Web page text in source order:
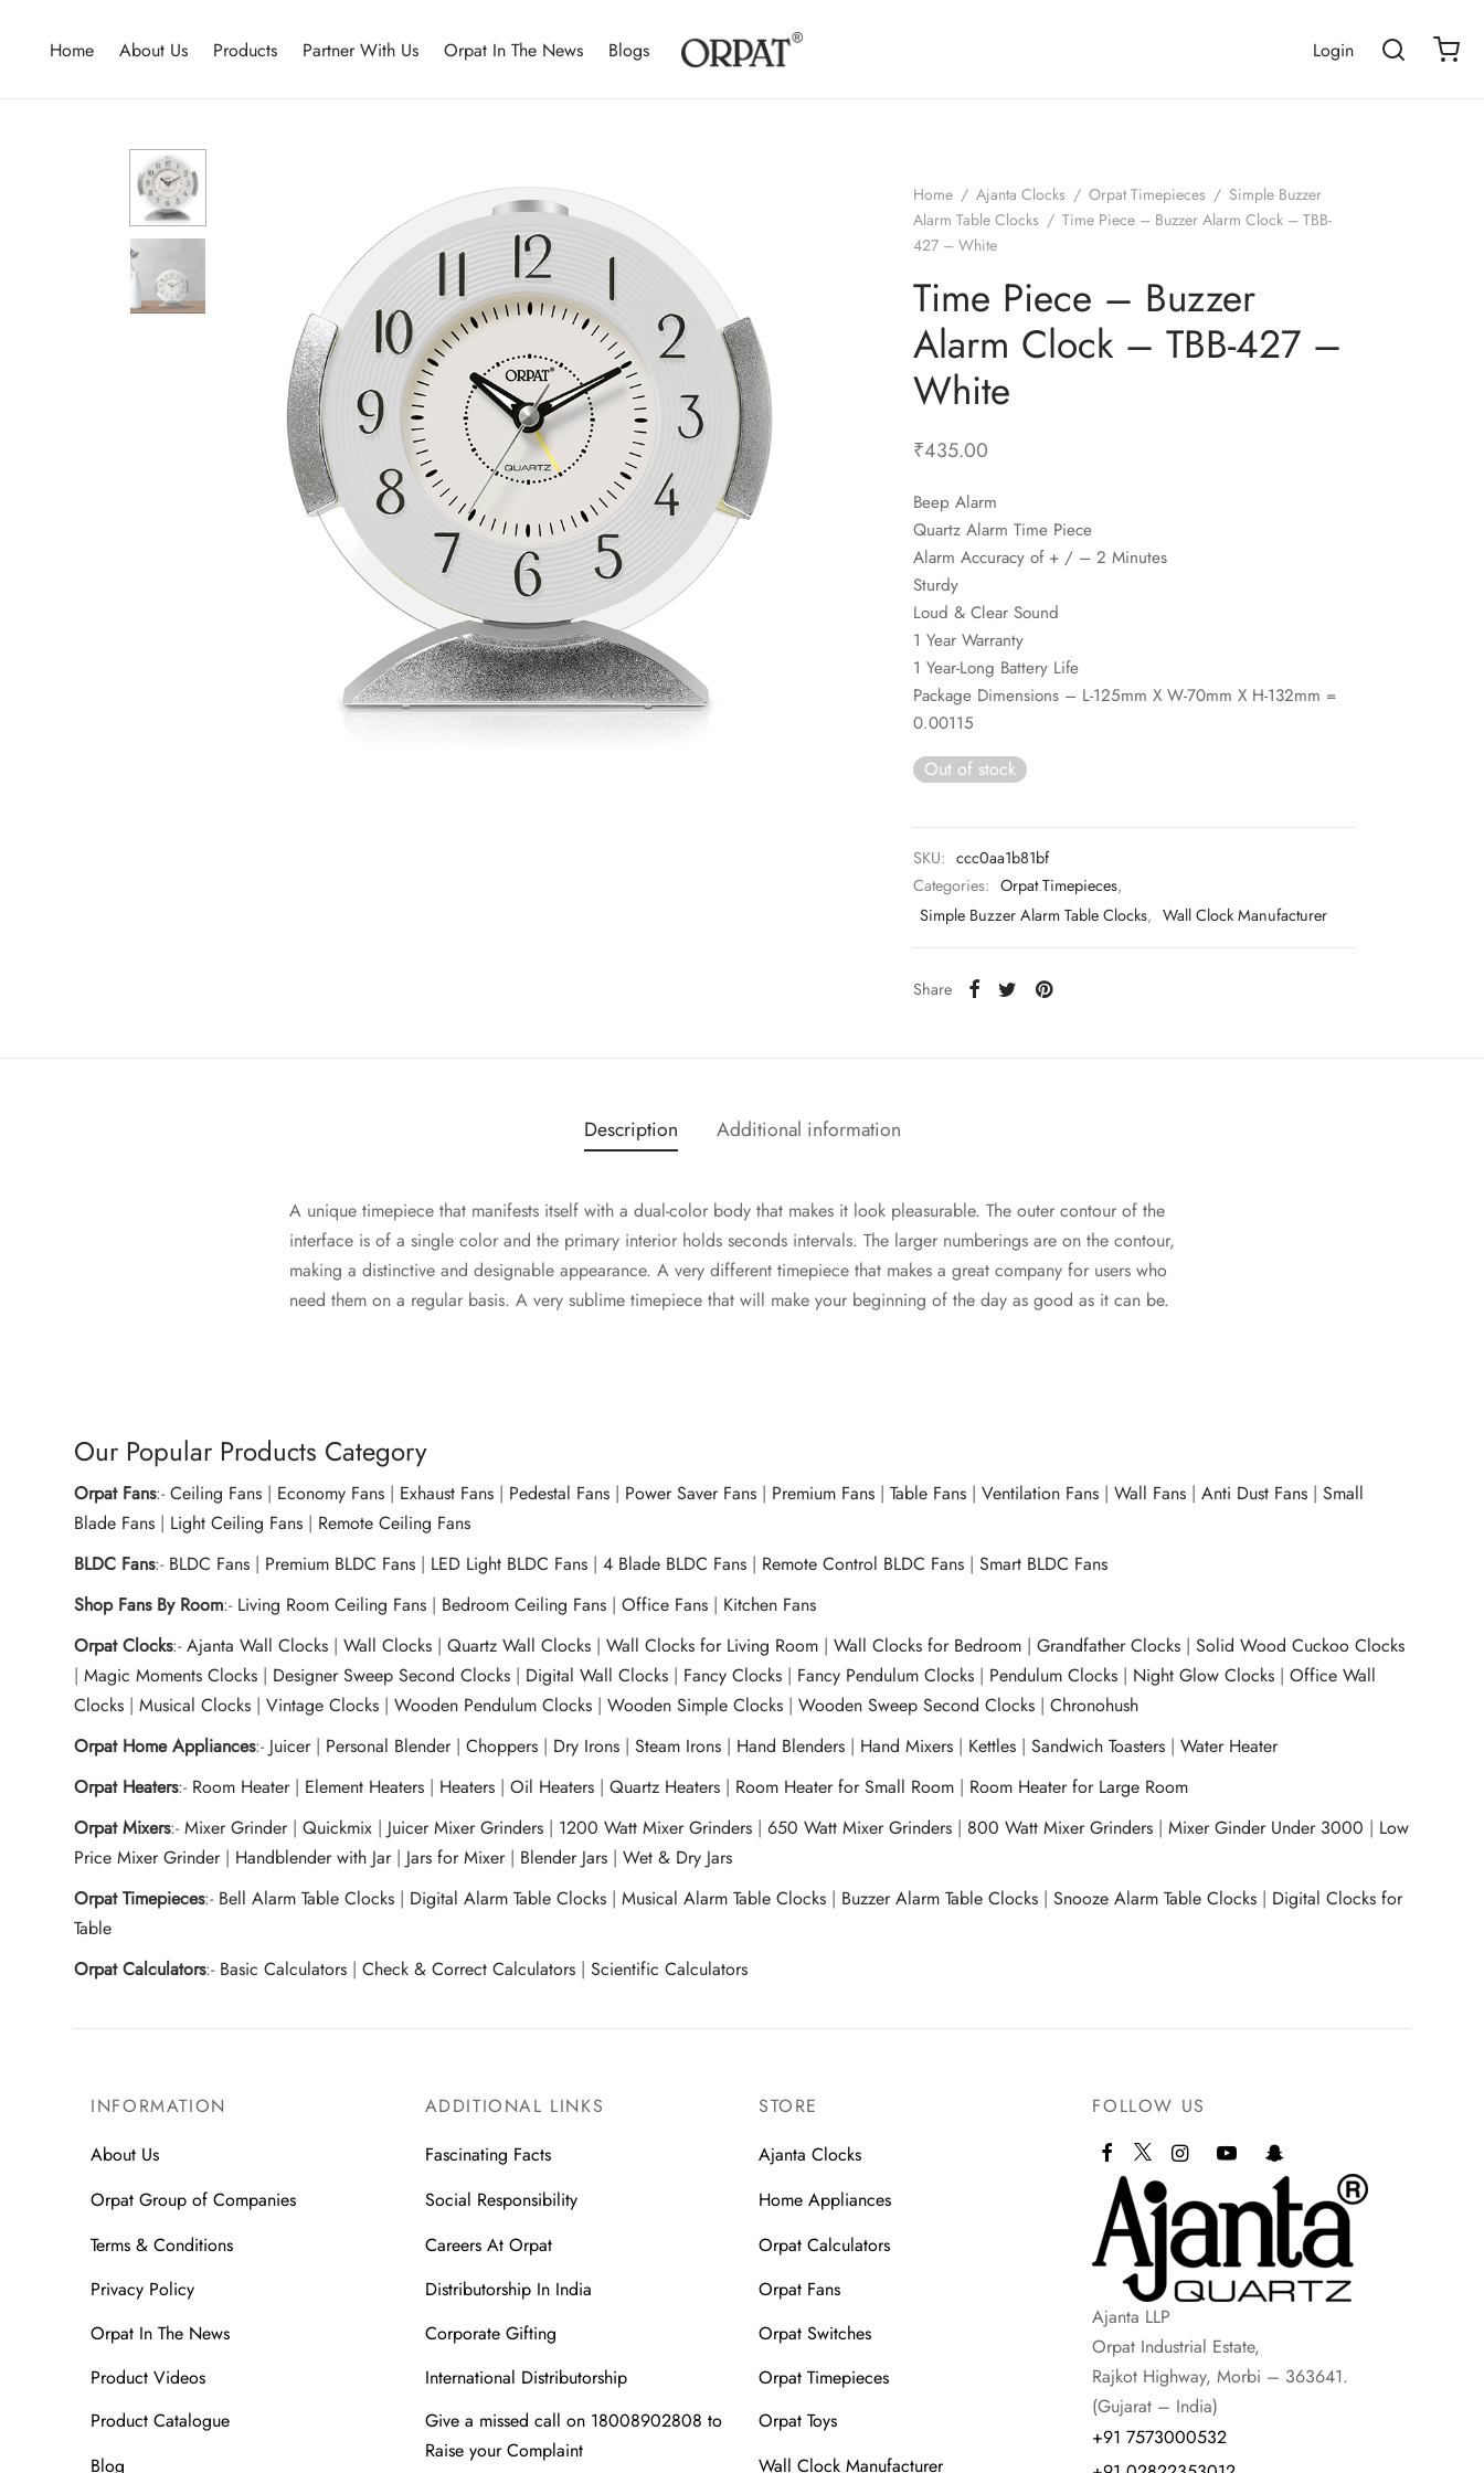
Home About Us Products Partner With Us Orpat In The News Blogs Login
Home / Ajanta Clocks / Orpat Timepieces / Simple Buzzer
Alarm Table Clocks / Time Piece – Buzzer Alarm Clock – TBB-
427 – White
Time Piece – Buzzer
Alarm Clock – TBB-427 –
White
₹435.00
Beep Alarm
Quartz Alarm Time Piece
Alarm Accuracy of + / – 2 Minutes
Sturdy
Loud & Clear Sound
1 Year Warranty
1 Year-Long Battery Life
Package Dimensions – L-125mm X W-70mm X H-132mm =
0.00115
Out of stock
SKU: ccc0aa1b81bf
Categories: Orpat Timepieces,
Simple Buzzer Alarm Table Clocks, Wall Clock Manufacturer
Share
Description Additional information
A unique timepiece that manifests itself with a dual-color body that makes it look pleasurable. The outer contour of the
interface is of a single color and the primary interior holds seconds intervals. The larger numberings are on the contour,
making a distinctive and designable appearance. A very different timepiece that makes a great company for users who
need them on a regular basis. A very sublime timepiece that will make your beginning of the day as good as it can be.
Our Popular Products Category
Orpat Fans:-Ceiling Fans | Economy Fans | Exhaust Fans | Pedestal Fans | Power Saver Fans | Premium Fans |Table Fans |Ventilation Fans |Wall Fans |Anti Dust Fans |Small
Blade Fans | Light Ceiling Fans | Remote Ceiling Fans
BLDC Fans:- BLDC Fans | Premium BLDC Fans | LED Light BLDC Fans |4 Blade BLDC Fans | Remote Control BLDC Fans |Smart BLDC Fans
Shop Fans By Room:- Living Room Ceiling Fans | Bedroom Ceiling Fans |Office Fans | Kitchen Fans
Orpat Clocks:-Ajanta Wall Clocks |Wall Clocks |Quartz Wall Clocks |Wall Clocks for Living Room |Wall Clocks for Bedroom |Grandfather Clocks |Solid Wood Cuckoo Clocks
|Magic Moments Clocks | Designer Sweep Second Clocks | Digital Wall Clocks | Fancy Clocks | Fancy Pendulum Clocks | Pendulum Clocks | Night Glow Clocks |Office Wall
Clocks |Musical Clocks |Vintage Clocks |Wooden Pendulum Clocks |Wooden Simple Clocks |Wooden Sweep Second Clocks |Chronohush
Orpat Home Appliances:- Juicer| Personal Blender|Choppers | Dry Irons |Steam Irons | Hand Blenders | Hand Mixers | Kettles |Sandwich Toasters |Water Heater
Orpat Heaters:- Room Heater| Element Heaters | Heaters |Oil Heaters |Quartz Heaters | Room Heater for Small Room | Room Heater for Large Room
Orpat Mixers:-Mixer Grinder|Quickmix | Juicer Mixer Grinders | 1200 Watt Mixer Grinders |650 Watt Mixer Grinders | 800 Watt Mixer Grinders |Mixer Ginder Under 3000 | Low
Price Mixer Grinder | Handblender with Jar | Jars for Mixer | Blender Jars |Wet & Dry Jars
Orpat Timepieces:- Bell Alarm Table Clocks | Digital Alarm Table Clocks |Musical Alarm Table Clocks | Buzzer Alarm Table Clocks |Snooze Alarm Table Clocks | Digital Clocks for
Table
Orpat Calculators:- Basic Calculators |Check & Correct Calculators |Scientific Calculators
INFORMATION
About Us
Orpat Group of Companies
Terms & Conditions
Privacy Policy
Orpat In The News
Product Videos
Product Catalogue
Blog
ADDITIONAL LINKS
Fascinating Facts
Social Responsibility
Careers At Orpat
Distributorship In India
Corporate Gifting
International Distributorship
Give a missed call on 18008902808 to
Raise your Complaint
STORE
Ajanta Clocks
Home Appliances
Orpat Calculators
Orpat Fans
Orpat Switches
Orpat Timepieces
Orpat Toys
Wall Clock Manufacturer
FOLLOW US
Ajanta LLP
Orpat Industrial Estate,
Rajkot Highway, Morbi – 363641.
(Gujarat – India)
+91 7573000532